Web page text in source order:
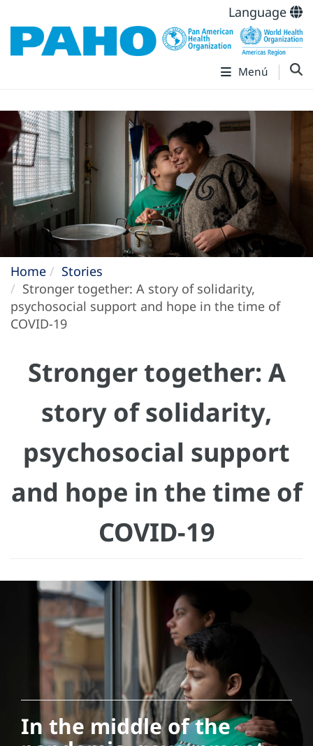
Language
Menú
Home
Stories
Stronger together: A story of solidarity,
psychosocial support and hope in the time of
COVID-19
Stronger together: A
story of solidarity,
psychosocial support
and hope in the time of
COVID-19
In the middle of the